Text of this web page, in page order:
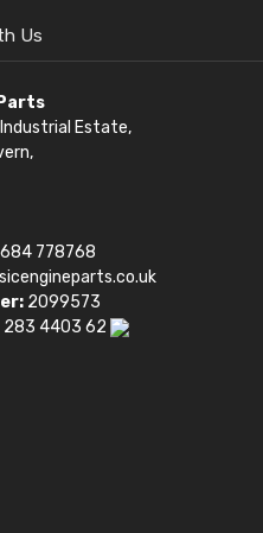
Us
Estate,
778768
2099573
283 4403 62